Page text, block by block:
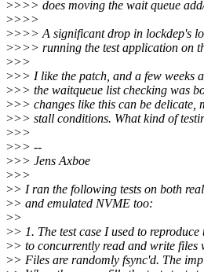
>>>> does moving the wait queue
>>>>
>>>> A significant drop in lockdep's
>>>> running the test application on
>>>
>>> I like the patch, and a few weeks
>>> the waitqueue list checking was
>>> changes like this can be delicate,
>>> stall conditions. What kind of
>>>
>>> --
>>> Jens Axboe
>>>
>> I ran the following tests on both
>> and emulated NVME too:
>>
>> 1. The test case I used to
>> to concurrently read and write files
>> Files are randomly fsync'd. The